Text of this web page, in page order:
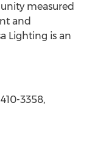
measured
and
Lighting is an
3358,